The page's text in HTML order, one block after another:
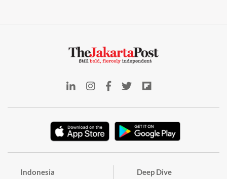
Indonesia Deep Dive